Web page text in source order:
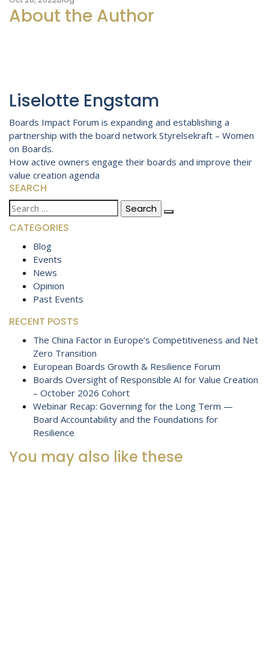
About the Author
Liselotte Engstam
Post
navigation
Boards Impact Forum is expanding and establishing a
partnership with the board network Styrelsekraft – Women
on Boards.
How active owners engage their boards and improve their
value creation agenda
SEARCH
Search
for:
CATEGORIES
Blog
Events
News
Opinion
Past Events
RECENT POSTS
The China Factor in Europe’s Competitiveness and Net
Zero Transition
European Boards Growth & Resilience Forum
Boards Oversight of Responsible AI for Value Creation
– October 2026 Cohort
Webinar Recap: Governing for the Long Term —
Board Accountability and the Foundations for
Resilience
You may also like these